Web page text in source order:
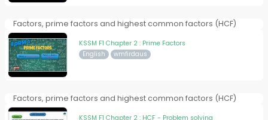
Factors, prime factors and highest common factors (HCF)
KSSM F1 Chapter 2 : Prime Factors
English wmfirdaus
Factors, prime factors and highest common factors (HCF)
KSSM F1 Chapter 2 : HCF - Problem solving